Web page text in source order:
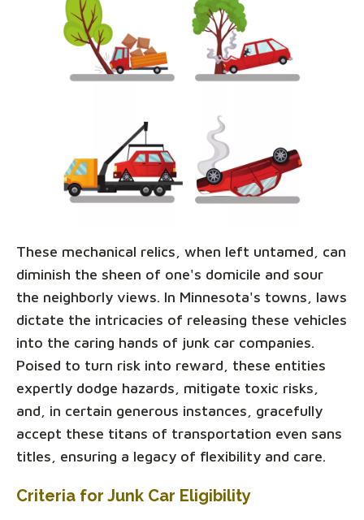
These mechanical relics, when left untamed, can
diminish the sheen of one's domicile and sour
the neighborly views. In Minnesota's towns, laws
dictate the intricacies of releasing these vehicles
into the caring hands of junk car companies.
Poised to turn risk into reward, these entities
expertly dodge hazards, mitigate toxic risks,
and, in certain generous instances, gracefully
accept these titans of transportation even sans
titles, ensuring a legacy of flexibility and care.
Criteria for Junk Car Eligibility